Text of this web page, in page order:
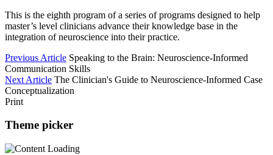
This is the eighth program of a series of programs designed to help
master’s level clinicians advance their knowledge base in the
integration of neuroscience into their practice.
Previous Article Speaking to the Brain: Neuroscience-Informed
Communication Skills
Next Article The Clinician's Guide to Neuroscience-Informed Case
Conceptualization
Print
Theme picker